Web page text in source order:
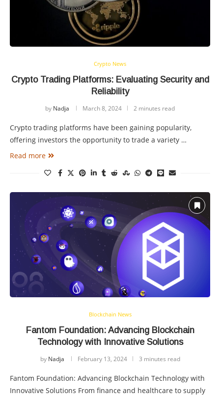
Crypto News
Crypto Trading Platforms: Evaluating Security and
Reliability
by Nadja March 8, 2024 2 minutes read
Crypto trading platforms have been gaining popularity,
offering investors the opportunity to trade a variety …
Read more
Blockchain News
Fantom Foundation: Advancing Blockchain
Technology with Innovative Solutions
by Nadja February 13, 2024 3 minutes read
Fantom Foundation: Advancing Blockchain Technology with
Innovative Solutions From finance and healthcare to supply